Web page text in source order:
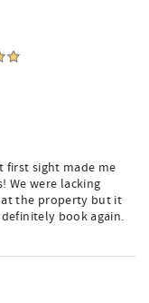
first sight made me
We were lacking
the property but it
book again.